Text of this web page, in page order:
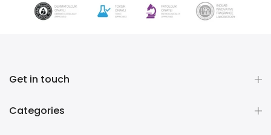
Get in touch
Categories